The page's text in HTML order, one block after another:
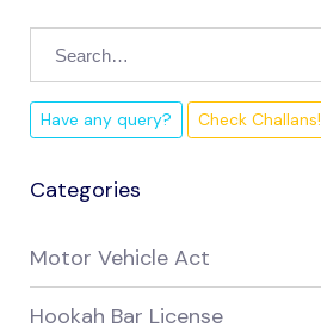
Have any query? Check Challans!
Categories
Motor Vehicle Act
Hookah Bar License